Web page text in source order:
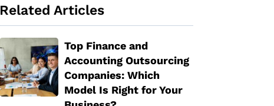
Related Articles
Top Finance and
Accounting Outsourcing
Companies: Which
Model Is Right for Your